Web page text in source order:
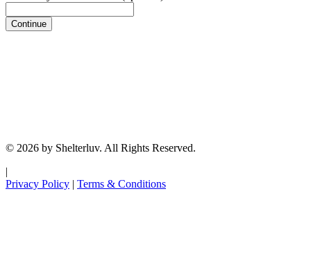
Continue
© 2026 by Shelterluv. All Rights Reserved.
|
Privacy Policy | Terms & Conditions